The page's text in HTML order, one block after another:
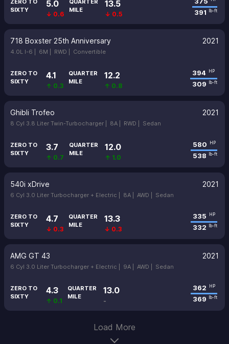
ZERO TO
SIXTY
5.0
↓ 0.6
QUARTER
MILE
13.5
↓ 0.5 391 lb-ft
718 Boxster 25th Anniversary 2021
4.0L I-6 | 6M | RWD | Convertible
ZERO TO
SIXTY
4.1
↑ 0.3
QUARTER
MILE
12.2
↑ 0.8
394 HP
309 lb-ft
Ghibli Trofeo 2021
8 Cyl 3.8 Liter Twin-Turbocharger | 8A | RWD | Sedan
ZERO TO
SIXTY
3.7
↑ 0.7
QUARTER
MILE
12.0
↑ 1.0
580 HP
538 lb-ft
540i xDrive 2021
6 Cyl 3.0 Liter Turbocharger + Electric | 8A | AWD | Sedan
ZERO TO
SIXTY
4.7
↓ 0.3
QUARTER
MILE
13.3
↓ 0.3
335 HP
332 lb-ft
AMG GT 43 2021
6 Cyl 3.0 Liter Turbocharger + Electric | 9A | AWD | Sedan
ZERO TO
SIXTY
4.3
↑ 0.1
QUARTER
MILE
13.0
-
362 HP
369 lb-ft
Load More